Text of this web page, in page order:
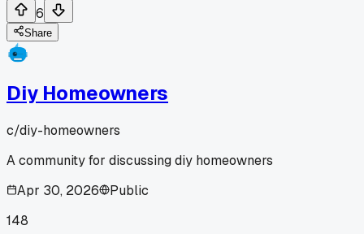
6
Share
Diy Homeowners
c/diy-homeowners
A community for discussing diy homeowners
Apr 30, 2026
Public
148